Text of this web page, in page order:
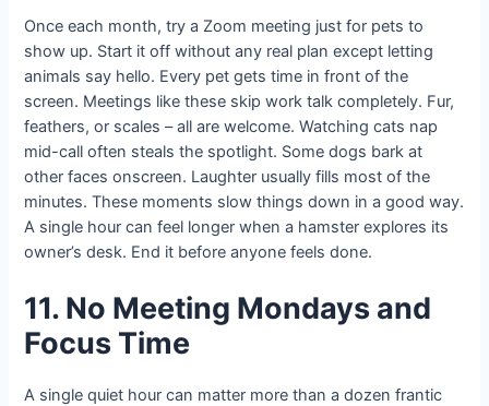
Once each month, try a Zoom meeting just for pets to
show up. Start it off without any real plan except letting
animals say hello. Every pet gets time in front of the
screen. Meetings like these skip work talk completely. Fur,
feathers, or scales – all are welcome. Watching cats nap
mid-call often steals the spotlight. Some dogs bark at
other faces onscreen. Laughter usually fills most of the
minutes. These moments slow things down in a good way.
A single hour can feel longer when a hamster explores its
owner’s desk. End it before anyone feels done.
11. No Meeting Mondays and
Focus Time
A single quiet hour can matter more than a dozen frantic